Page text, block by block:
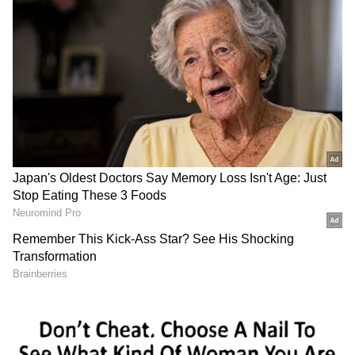
Election Committee (CEC), former state
presidents, and Congress Working Committee
(CWC) members. He will subsequently chair
a meeting of the Pradesh Congress Political
Affairs Committee. Later in the day, the AICC
General Secretary (Organisation) will meet
the presidents of the district and city
Congress Committees, along with the heads of
the party's frontal organisations, departments,
and various cells. On July 10, Venugopal will
meet senior party leaders.